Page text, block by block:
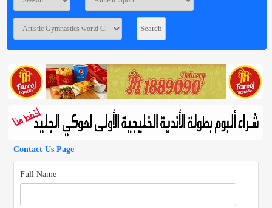
Summaries
Workshop
Us
Contact Us Page
Full Name